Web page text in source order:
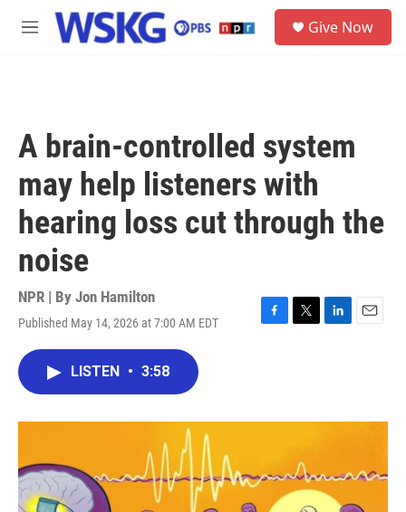
Skip to main content
M
Give Now
A brain-controlled system
may help listeners with
hearing loss cut through the
noise
NPR | By Jon Hamilton
Published May 14, 2026 at 7:00 AM EDT
F
o
T
r
L
I
E
LISTEN • 3:58